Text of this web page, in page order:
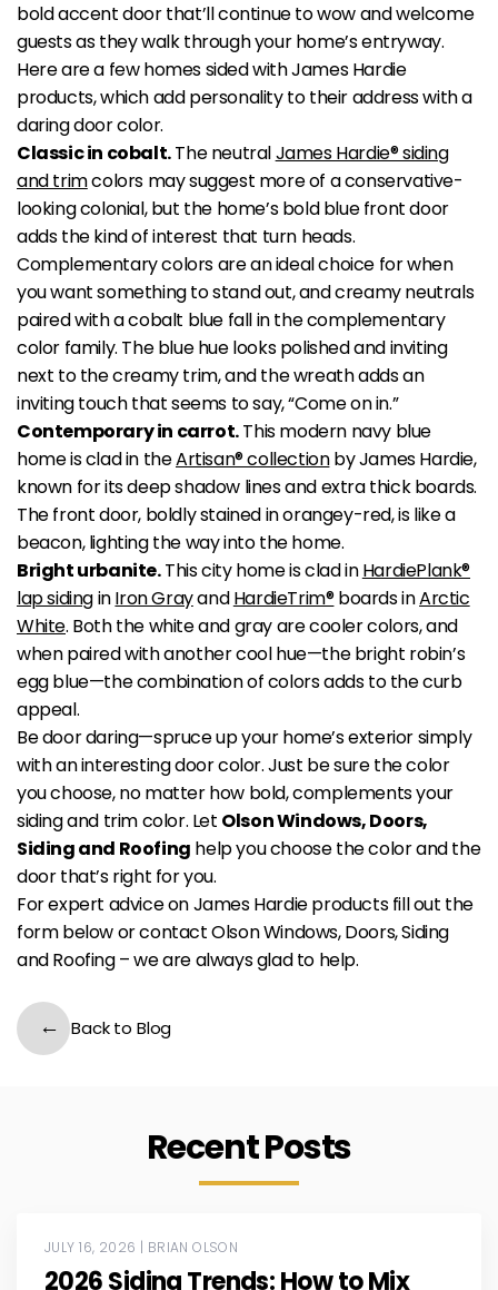
bold accent door that’ll continue to wow and welcome
guests as they walk through your home’s entryway.
Here are a few homes sided with James Hardie
products, which add personality to their address with a
daring door color.
Classic in cobalt.The neutralJames Hardie® siding
and trimcolors may suggest more of a conservative-
looking colonial, but the home’s bold blue front door
adds the kind of interest that turn heads.
Complementary colors are an ideal choice for when
you want something to stand out, and creamy neutrals
paired with a cobalt blue fall in the complementary
color family. The blue hue looks polished and inviting
next to the creamy trim, and the wreath adds an
inviting touch that seems to say, “Come on in.”
Contemporary in carrot.This modern navy blue
home is clad in theArtisan® collectionby James Hardie,
known for its deep shadow lines and extra thick boards.
The front door, boldly stained in orangey-red, is like a
beacon, lighting the way into the home.
Bright urbanite.This city home is clad inHardiePlank®
lap sidinginIron GrayandHardieTrim®boards inArctic
White. Both the white and gray are cooler colors, and
when paired with another cool hue—the bright robin’s
egg blue—the combination of colors adds to the curb
appeal.
Be door daring—spruce up your home’s exterior simply
with an interesting door color. Just be sure the color
you choose, no matter how bold, complements your
siding and trim color. Let Olson Windows, Doors,
Siding and Roofing help you choose the color and the
door that’s right for you.
For expert advice on James Hardie products fill out the
form below or contact Olson Windows, Doors, Siding
and Roofing – we are always glad to help.
Back to Blog
Recent Posts
JULY 16, 2026 | BRIAN OLSON
2026 Siding Trends: How to Mix